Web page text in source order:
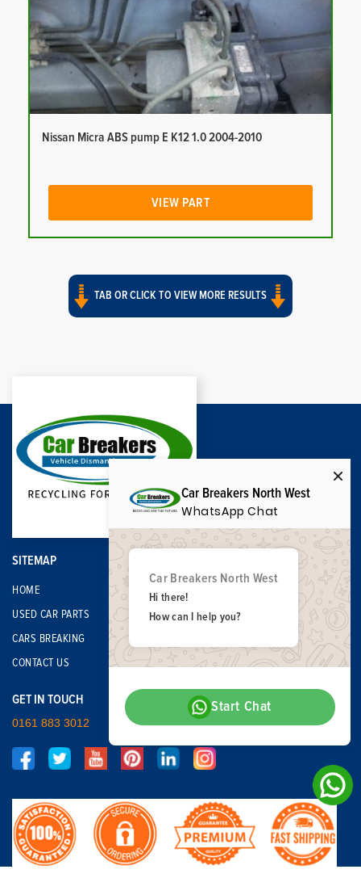
Nissan Micra ABS pump E K12 1.0 2004-2010
VIEW PART
TAB OR CLICK TO VIEW MORE RESULTS
SITEMAP
HOME
USED CAR PARTS
CARS BREAKING
CONTACT US
GET IN TOUCH
0161 883 3012
Car Breakers North West
WhatsApp Chat
Car Breakers North West
Hi there!
How can I help you?
Start Chat